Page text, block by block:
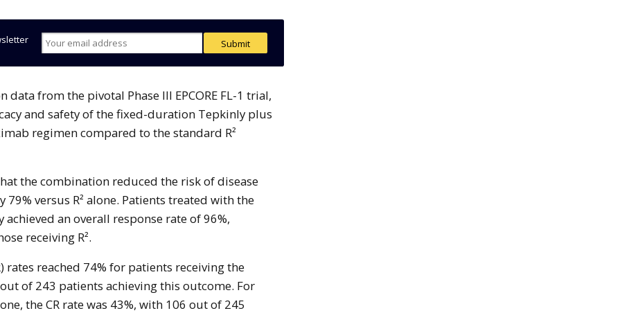
and safety of the fixed-duration Tepkinly plus
regimen compared to the standard R²
the combination reduced the risk of disease
versus R² alone. Patients treated with the
an overall response rate of 96%,
receiving R².
rates reached 74% for patients receiving the
of 243 patients achieving this outcome. For
the CR rate was 43%, with 106 out of 245